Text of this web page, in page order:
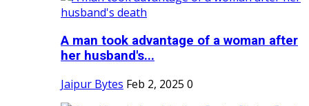
A man took advantage of a woman after
her husband's...
Jaipur Bytes Feb 2, 2025 0